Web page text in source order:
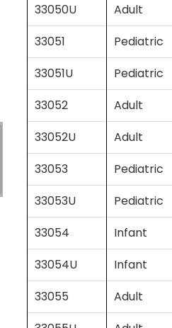
33050U
Adult
33051
Pediatric
33051U
Pediatric
33052
Adult
33052U
Adult
33053
Pediatric
33053U
Pediatric
33054
Infant
33054U
Infant
33055
Adult